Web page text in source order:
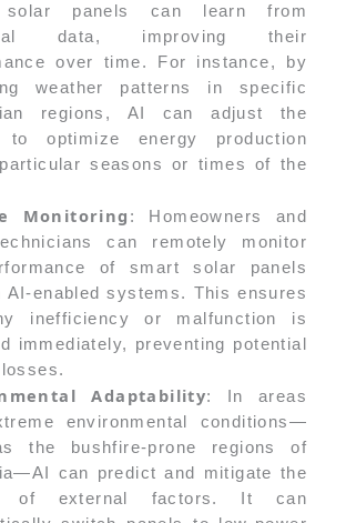
solar panels can learn from
data, improving their
over time. For instance, by
weather patterns in specific
regions, AI can adjust the
to optimize energy production
seasons or times of the
Monitoring : Homeowners and
can remotely monitor
of smart solar panels
AI-enabled systems. This ensures
inefficiency or malfunction is
immediately, preventing potential
Adaptability: In areas
environmental conditions—
the bushfire-prone regions of
can predict and mitigate the
of external factors. It can